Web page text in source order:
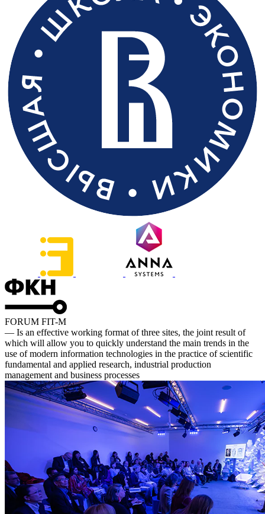
FORUM FIT-M
— Is an effective working format of three sites, the joint result of
which will allow you to quickly understand the main trends in the
use of modern information technologies in the practice of scientific
fundamental and applied research, industrial production
management and business processes